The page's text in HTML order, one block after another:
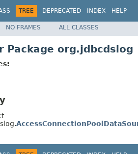
TREE DEPRECATED INDEX HELP
NO FRAMES ALL CLASSES
Package org.jdbcdslog